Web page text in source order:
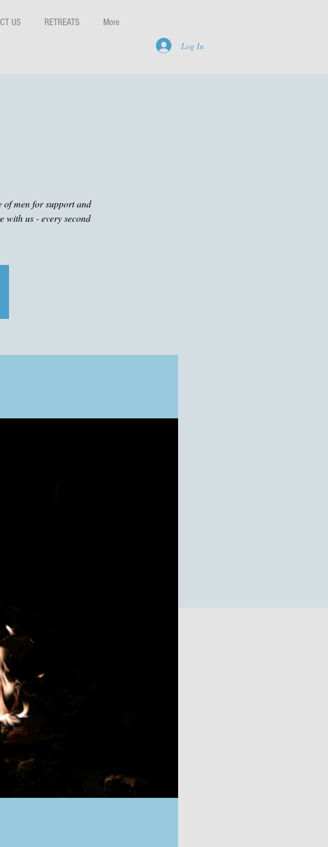
US RETREATS More
Log In
men for support and
with us - every second